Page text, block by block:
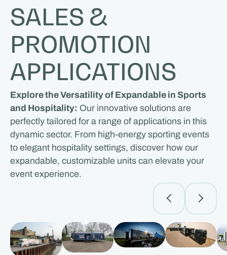
SALES &
PROMOTION
APPLICATIONS
Explore the Versatility of Expandable in Sports
and Hospitality: Our innovative solutions are
perfectly tailored for a range of applications in this
dynamic sector. From high-energy sporting events
to elegant hospitality settings, discover how our
expandable, customizable units can elevate your
event experience.